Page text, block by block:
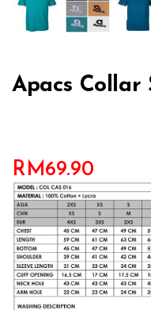
Apacs Collar
RM69.90